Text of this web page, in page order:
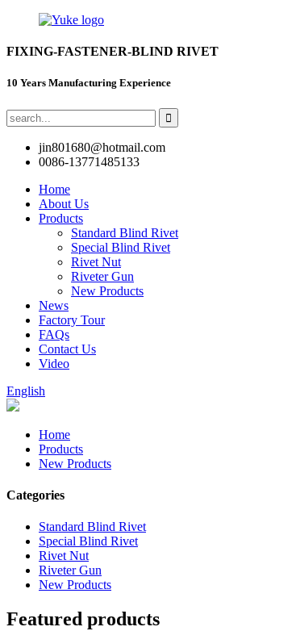
FIXING-FASTENER-BLIND RIVET
10 Years Manufacturing Experience
jin801680@hotmail.com
0086-13771485133
Home
About Us
Products
Standard Blind Rivet
Special Blind Rivet
Rivet Nut
Riveter Gun
New Products
News
Factory Tour
FAQs
Contact Us
Video
English
Home
Products
New Products
Categories
Standard Blind Rivet
Special Blind Rivet
Rivet Nut
Riveter Gun
New Products
Featured products